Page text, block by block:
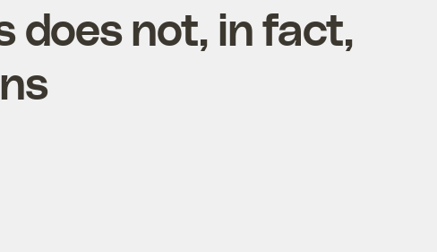
does not, in fact,